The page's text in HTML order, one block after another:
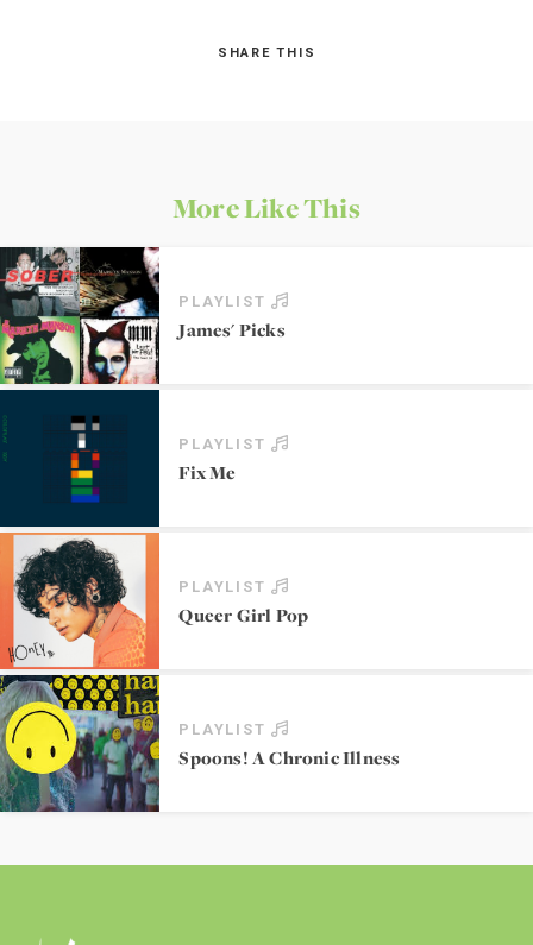
SHARE THIS
More Like This
PLAYLIST
James' Picks
PLAYLIST
Fix Me
PLAYLIST
Queer Girl Pop
PLAYLIST
Spoons! A Chronic Illness